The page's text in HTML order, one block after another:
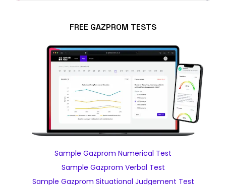
FREE GAZPROM TESTS
Sample Gazprom Numerical Test
Sample Gazprom Verbal Test
Sample Gazprom Situational Judgement Test